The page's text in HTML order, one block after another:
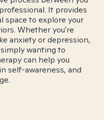
It provides
space to explore your
Whether you're
anxiety or depression,
wanting to
can help you
self-awareness, and